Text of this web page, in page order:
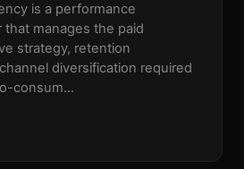
is a performance
manages the paid
strategy, retention
diversification required
consum...